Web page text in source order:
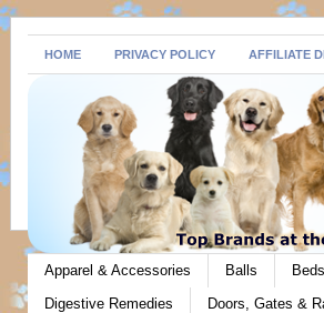
HOME PRIVACY POLICY AFFILIATE
Apparel & Accessories Balls Beds
Digestive Remedies
Doors, Gates &